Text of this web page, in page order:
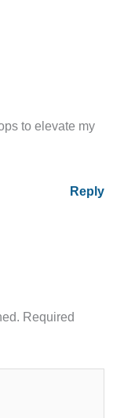
to elevate my
Reply
Required